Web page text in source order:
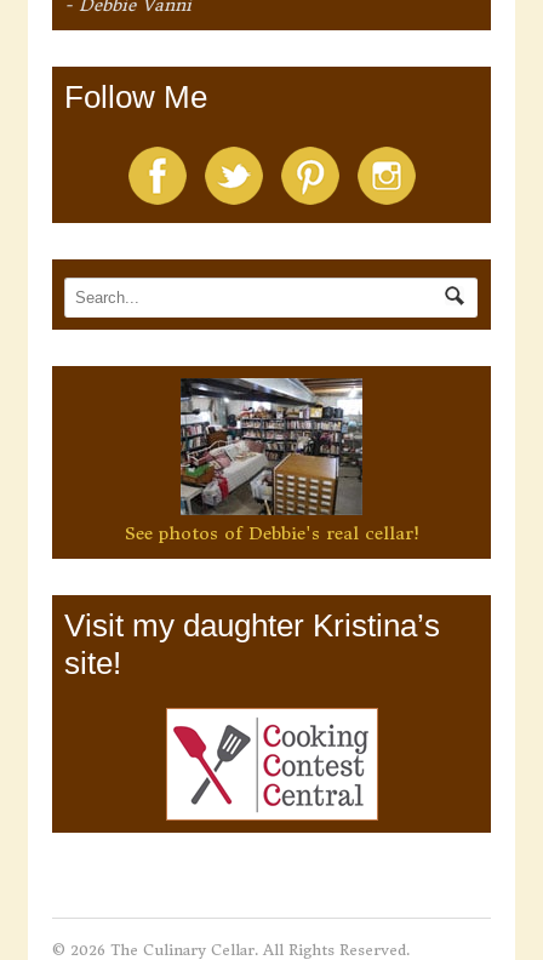
- Debbie Vanni
Follow Me
See photos of Debbie's real cellar!
Visit my daughter Kristina’s
site!
© 2026 The Culinary Cellar. All Rights Reserved.